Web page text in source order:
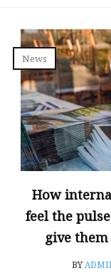
News
How
feel the
give
BY